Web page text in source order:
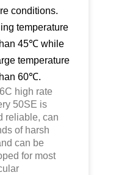
conditions.
temperature
45℃ while
temperature
60℃.
high rate
50SE is
reliable, can
of harsh
can be
for most